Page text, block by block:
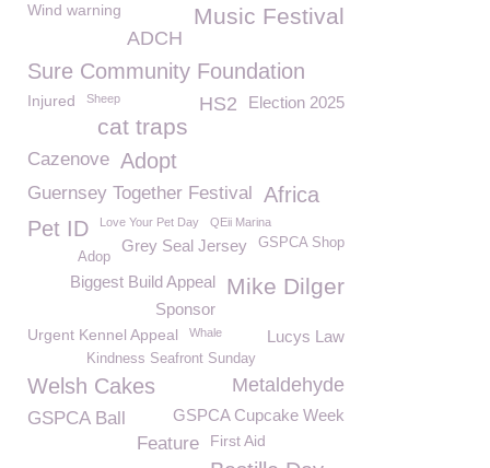
Music Festival
Wind warning
ADCH
Sure Community Foundation
Injured Election 2025
Sheep HS2
cat traps
Cazenove Adopt
Guernsey Together Festival Africa
Pet ID
Love Your Pet Day QEii Marina
GSPCA Shop
Grey Seal Jersey
Adop
Mike Dilger
Biggest Build Appeal
Sponsor
Urgent Kennel Appeal Lucys Law
Whale
Kindness Seafront Sunday
Metaldehyde
Welsh Cakes
GSPCA Cupcake Week
GSPCA Ball
Feature
First Aid